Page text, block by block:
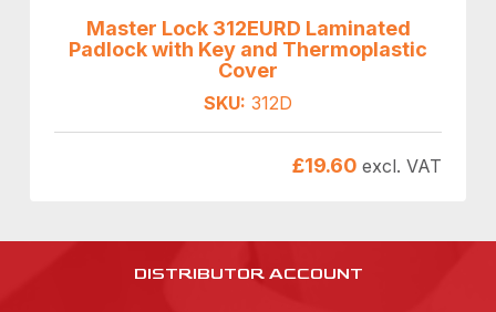
Master Lock 312EURD Laminated
Padlock with Key and Thermoplastic
Cover
SKU: 312D
£19.60 excl. VAT
DISTRIBUTOR ACCOUNT